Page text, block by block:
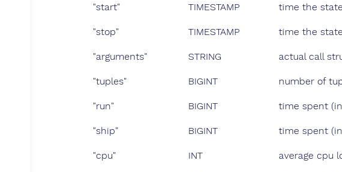
"start" TIMESTAMP time the
"stop" TIMESTAMP time the
"arguments" STRING actual call
"tuples" BIGINT number of
"run" BIGINT time spent
"ship" BIGINT time spent
"cpu" INT average cpu